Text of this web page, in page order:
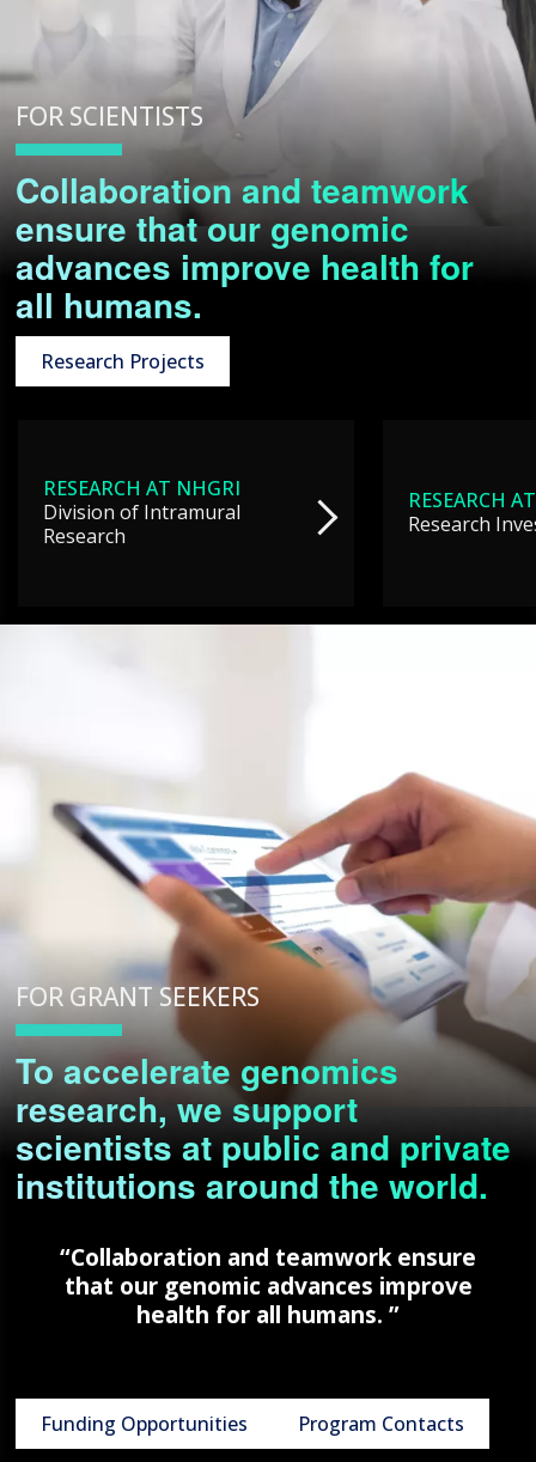
FOR SCIENTISTS
Collaboration and teamwork
ensure that our genomic
advances improve health for
all humans.
Research Projects
RESEARCH AT NHGRI
Division of Intramural
Research
RESEARCH
Research
FOR GRANT SEEKERS
To accelerate genomics
research, we support
scientists at public and private
institutions around the world.
“Collaboration and teamwork ensure
that our genomic advances improve
health for all humans. ”
Funding Opportunities Program Contacts